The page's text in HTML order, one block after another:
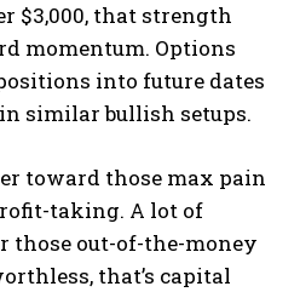
$3,000, that strength
momentum. Options
into future dates
similar bullish setups.
toward those max pain
taking. A lot of
those out-of-the-money
that’s capital